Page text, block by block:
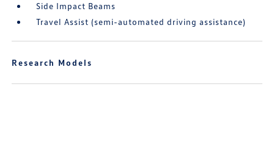
Side Impact Beams
Travel Assist (semi-automated driving assistance)
Research Models